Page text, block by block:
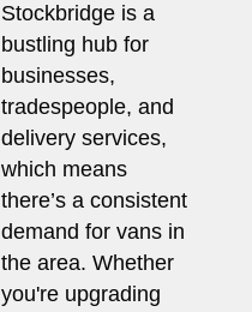
Stockbridge is a
bustling hub for
businesses,
tradespeople, and
delivery services,
which means
there’s a consistent
demand for vans in
the area. Whether
you're upgrading